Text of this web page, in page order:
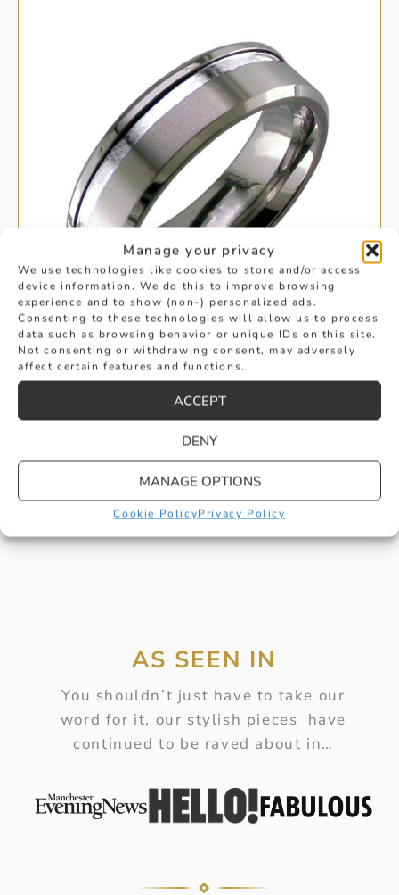
Manage your privacy
We use technologies like cookies to store and/or access
device information. We do this to improve browsing
experience and to show (non-) personalized ads.
Consenting to these technologies will allow us to process
data such as browsing behavior or unique IDs on this site.
Not consenting or withdrawing consent, may adversely
affect certain features and functions.
ACCEPT
DENY
MANAGE OPTIONS
Cookie PolicyPrivacy Policy
GENTS ZIRCONIUM RING WITH WHITE
LINE
BUY
AS SEEN IN
You shouldn’t just have to take our
word for it, our stylish pieces have
continued to be raved about in…